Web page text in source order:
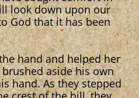
look down upon our
God that it has been
hand and helped her
aside his own
hand. As they stepped